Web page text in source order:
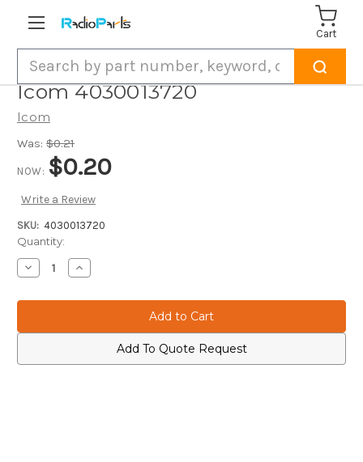
Cart
Icom 4030013720
Icom
Was: $0.21
NOW: $0.20
Write a Review
SKU: 4030013720
Current
Stock:
Quantity:
Decrease
Quantity
Icom
Increase
Quantity
Icom
Add To Quote Request